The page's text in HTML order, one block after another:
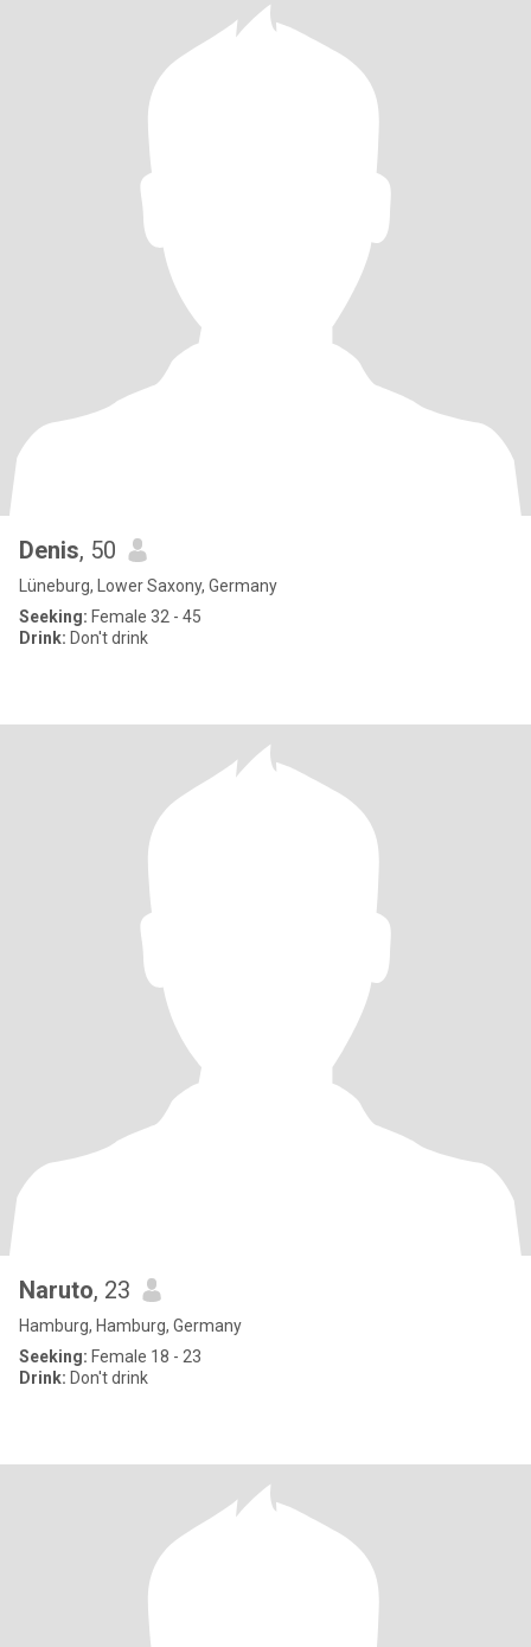
Denis, 50
Lüneburg, Lower Saxony, Germany
Seeking: Female 32 - 45
Drink: Don't drink
Naruto, 23
Hamburg, Hamburg, Germany
Seeking: Female 18 - 23
Drink: Don't drink